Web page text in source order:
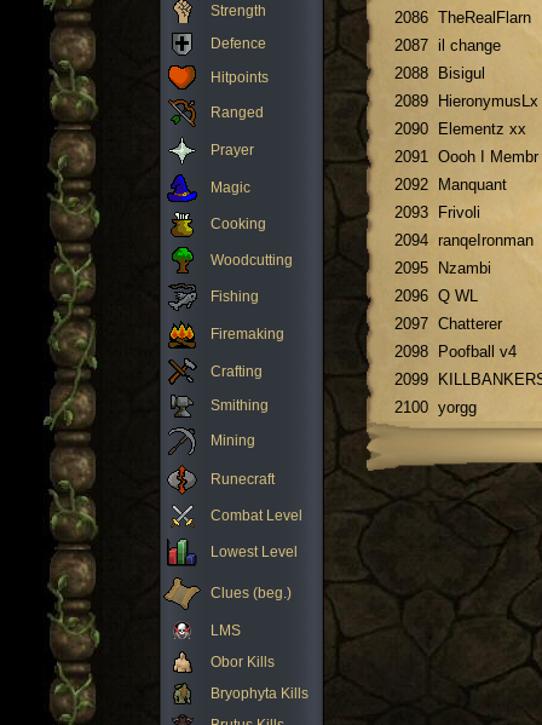
Strength
Defence
Hitpoints
Ranged
Prayer
Magic
Cooking
Woodcutting
Fishing
Firemaking
Crafting
Smithing
Mining
Runecraft
Combat Level
Lowest Level
Clues (beg.)
LMS
Obor Kills
Bryophyta Kills
2086 TheRealFlarn
2087 il change
2088
Bisigul
2089
HieronymusLx
2090
Elementz xx
2091 Oooh I Membr
2092
Manquant
2093
Frivoli
2094 ranqeIronman
2095
Nzambi
2096 Q WL
2097 Chatterer
2098
Poofball v4
2099
2100 yorgg